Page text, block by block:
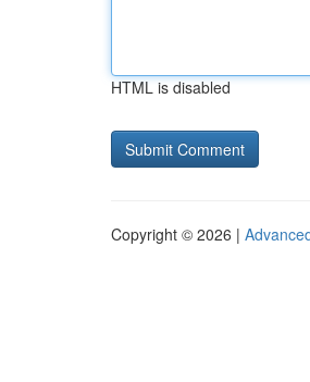
HTML is disabled
Copyright © 2026 |